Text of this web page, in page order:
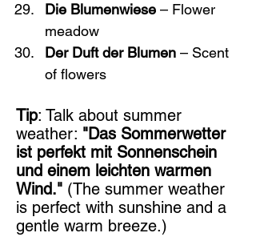
Die Blumenwiese – Flower
meadow
Der Duft der Blumen – Scent
of flowers
Tip: Talk about summer
weather: "Das Sommerwetter
ist perfekt mit Sonnenschein
und einem leichten warmen
Wind." (The summer weather
is perfect with sunshine and a
gentle warm breeze.)